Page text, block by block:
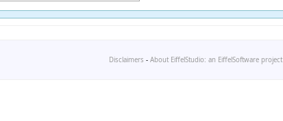
Disclaimers - About EiffelStudio: an EiffelSoftware project